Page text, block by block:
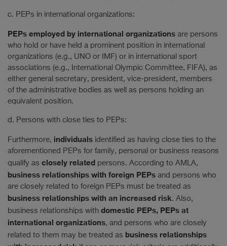
c. PEPs in international organizations:
PEPs employed by international organizations are persons
who hold or have held a prominent position in international
organizations (e.g., UNO or IMF) or in international sport
associations (e.g., International Olympic Committee, FIFA), as
either general secretary, president, vice-president, members
of the administrative bodies as well as persons holding an
equivalent position.
d. Persons with close ties to PEPs:
Furthermore, individuals identified as having close ties to the
aforementioned PEPs for family, personal or business reasons
qualify as closely related persons. According to AMLA,
business relationships with foreign PEPs and persons who
are closely related to foreign PEPs must be treated as
business relationships with an increased risk. Also,
business relationships with domestic PEPs, PEPs at
international organizations, and persons who are closely
related to them may be treated as business relationships